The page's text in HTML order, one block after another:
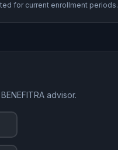
for current enrollment periods.
advisor.